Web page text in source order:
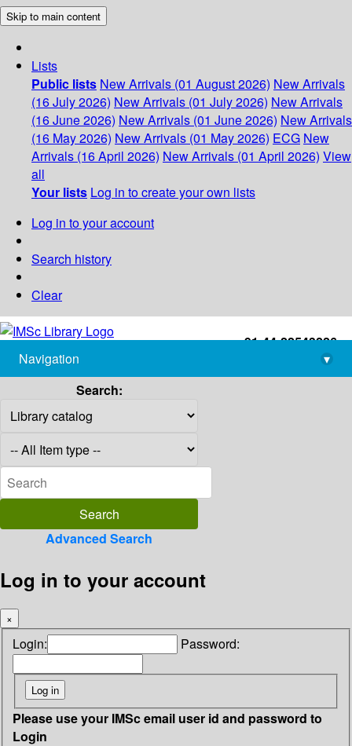
Skip to main content
Lists
Public lists New Arrivals (01 August 2026) New Arrivals
(16 July 2026) New Arrivals (01 July 2026) New Arrivals
(16 June 2026) New Arrivals (01 June 2026) New Arrivals
(16 May 2026) New Arrivals (01 May 2026) ECG New
Arrivals (16 April 2026) New Arrivals (01 April 2026) View
all
Your lists Log in to create your own lists
Log in to your account
Search history
Clear
+91-44-22543226
library@imsc.res.in
Navigation
▾
Search:
Advanced Search
Log in to your account
×
Login: Password:
Please use your IMSc email user id and password to
Login